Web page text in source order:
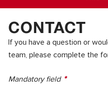
CONTACT
If you have a question or
team, please complete the
Mandatory field *